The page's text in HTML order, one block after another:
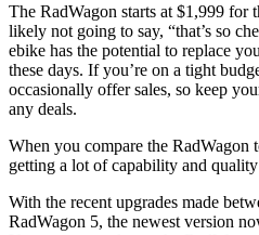
The RadWagon starts at $1,999 for
likely not going to say, “that’s so
ebike has the potential to replace
these days. If you’re on a tight
occasionally offer sales, so keep
any deals.
When you compare the RadWagon
getting a lot of capability and
With the recent upgrades made
RadWagon 5, the newest version